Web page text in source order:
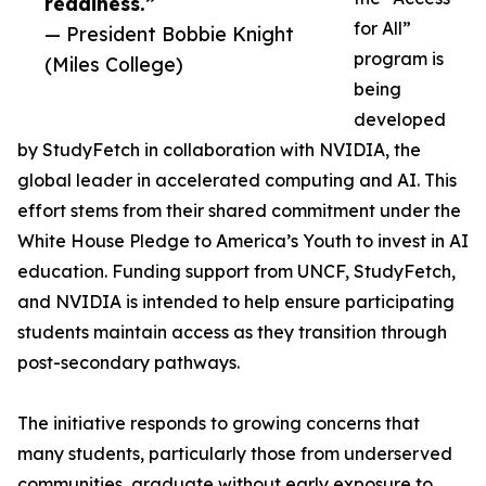
— President Bobbie Knight
(Miles College)
for All”
program is
being
developed
by StudyFetch in collaboration with NVIDIA, the
global leader in accelerated computing and AI. This
effort stems from their shared commitment under the
White House Pledge to America’s Youth to invest in AI
education. Funding support from UNCF, StudyFetch,
and NVIDIA is intended to help ensure participating
students maintain access as they transition through
post-secondary pathways.
The initiative responds to growing concerns that
many students, particularly those from underserved